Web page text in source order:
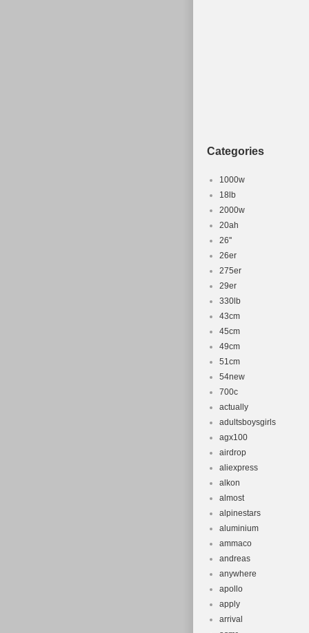
Categories
1000w
18lb
2000w
20ah
26''
26er
275er
29er
330lb
43cm
45cm
49cm
51cm
54new
700c
actually
adultsboysgirls
agx100
airdrop
aliexpress
alkon
almost
alpinestars
aluminium
ammaco
andreas
anywhere
apollo
apply
arrival